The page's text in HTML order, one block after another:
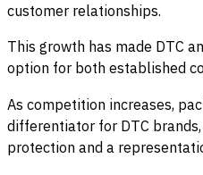
customer relationships.
This growth has made DTC
option for both established
As competition increases,
differentiator for DTC
protection and a